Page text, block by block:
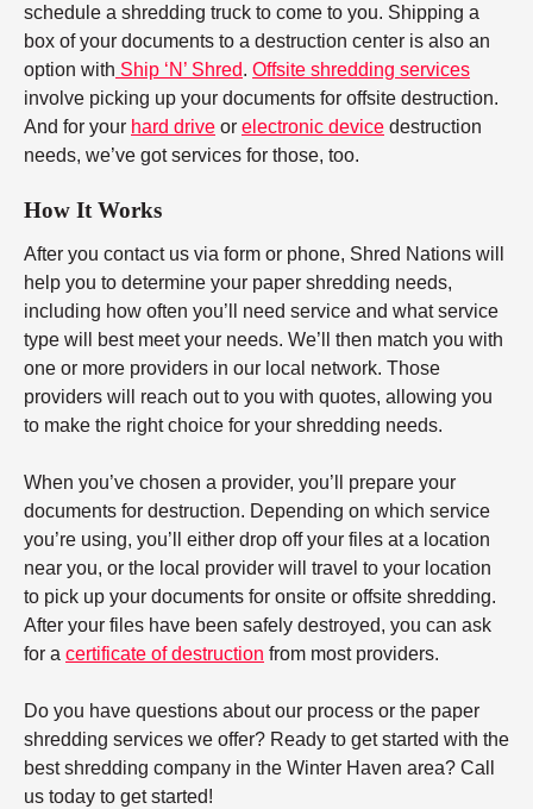
schedule a shredding truck to come to you. Shipping a
box of your documents to a destruction center is also an
option with Ship ‘N’ Shred. Offsite shredding services
involve picking up your documents for offsite destruction.
And for your hard drive or electronic device destruction
needs, we’ve got services for those, too.
How It Works
After you contact us via form or phone, Shred Nations will
help you to determine your paper shredding needs,
including how often you’ll need service and what service
type will best meet your needs. We’ll then match you with
one or more providers in our local network. Those
providers will reach out to you with quotes, allowing you
to make the right choice for your shredding needs.
When you’ve chosen a provider, you’ll prepare your
documents for destruction. Depending on which service
you’re using, you’ll either drop off your files at a location
near you, or the local provider will travel to your location
to pick up your documents for onsite or offsite shredding.
After your files have been safely destroyed, you can ask
for a certificate of destruction from most providers.
Do you have questions about our process or the paper
shredding services we offer? Ready to get started with the
best shredding company in the Winter Haven area? Call
us today to get started!